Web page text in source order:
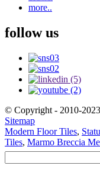
more..
follow us
© Copyright - 2010-
Sitemap
Modern Floor Tiles,
Tiles, Marmo Breccia